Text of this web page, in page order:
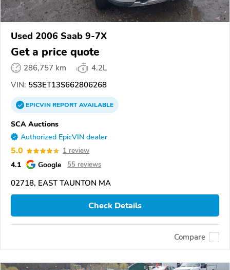
Used 2006 Saab 9-7X
Get a price quote
286,757 km
4.2L
VIN: 5S3ET13S662806268
EPICVINREPORTAVAILABLE
SCA Auctions
Authorized EpicVIN dealer
5.0 1 review
4.1 Google 55 reviews
02718, EAST TAUNTON MA
Check Details
Compare